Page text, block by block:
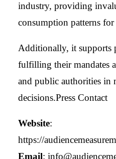
industry, providing
consumption patterns
Additionally, it supports
fulfilling their mandates
and public authorities in
decisions.Press Contact
Website:
https://
Email: